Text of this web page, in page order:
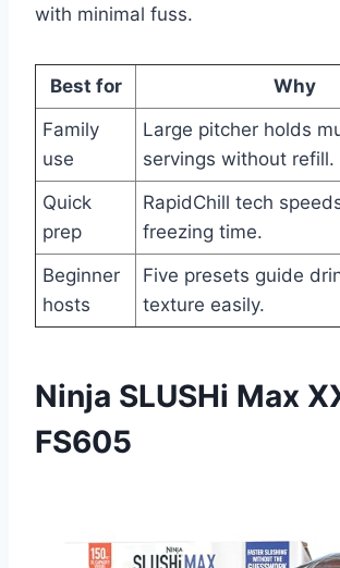
with minimal fuss.
Best for
Why
Family
use
Large pitcher holds
servings without refill.
Quick
prep
RapidChill tech
freezing time.
Beginner
hosts
Five presets guide
texture easily.
Ninja SLUSHi Max
FS605